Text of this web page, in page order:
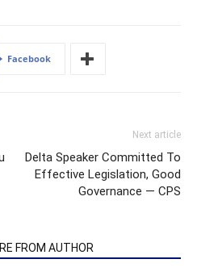
Facebook
Next article
Delta Speaker Committed To
Effective Legislation, Good
Governance — CPS
FROM AUTHOR